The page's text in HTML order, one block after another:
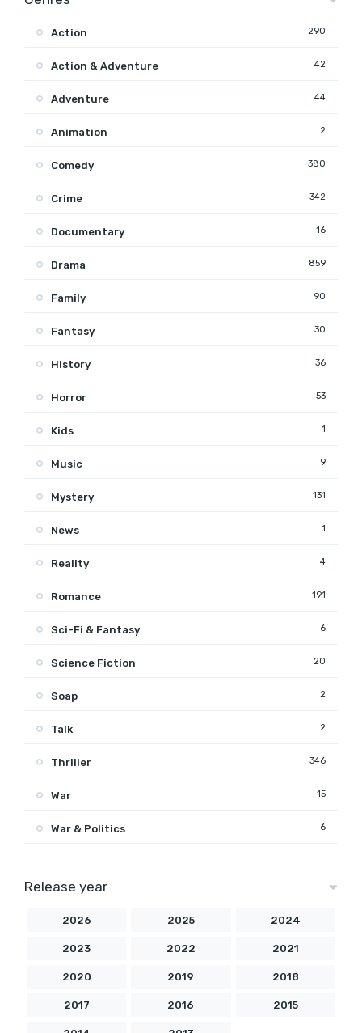
Action 290
Action & Adventure 42
Adventure 44
Animation 2
Comedy 380
Crime 342
Documentary 16
Drama 859
Family 90
Fantasy 30
History 36
Horror 53
Kids 1
Music 9
Mystery 131
News 1
Reality 4
Romance 191
Sci-Fi & Fantasy 6
Science Fiction 20
Soap 2
Talk 2
Thriller 346
War 15
War & Politics 6
Release year
2026 2025 2024
2023 2022 2021
2020 2019 2018
2017 2016 2015